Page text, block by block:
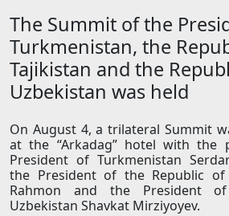
The Summit of the
Turkmenistan, the
Tajikistan and the
Uzbekistan was held
On August 4, a trilateral Summit
at the “Arkadag” hotel with the
President of Turkmenistan
the President of the Republic of
Rahmon and the President
Uzbekistan Shavkat Mirziyoyev.